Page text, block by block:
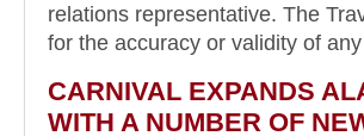
relations representative. The
for the accuracy or validity of
CARNIVAL EXPANDS
WITH A NUMBER OF